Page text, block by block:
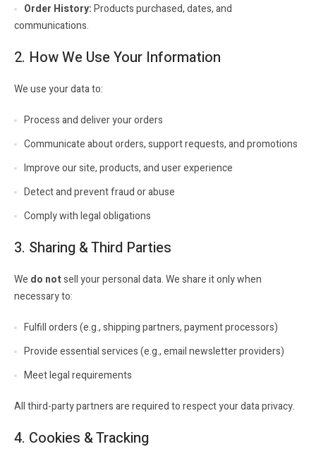
Order History:Products purchased, dates, and
communications.
2. How We Use Your Information
We use your data to:
Process and deliver your orders
Communicate about orders, support requests, and promotions
Improve our site, products, and user experience
Detect and prevent fraud or abuse
Comply with legal obligations
3. Sharing & Third Parties
We do notsell your personal data. We share it only when
necessary to:
Fulfill orders (e.g., shipping partners, payment processors)
Provide essential services (e.g., email newsletter providers)
Meet legal requirements
All third-party partners are required to respect your data privacy.
4. Cookies & Tracking